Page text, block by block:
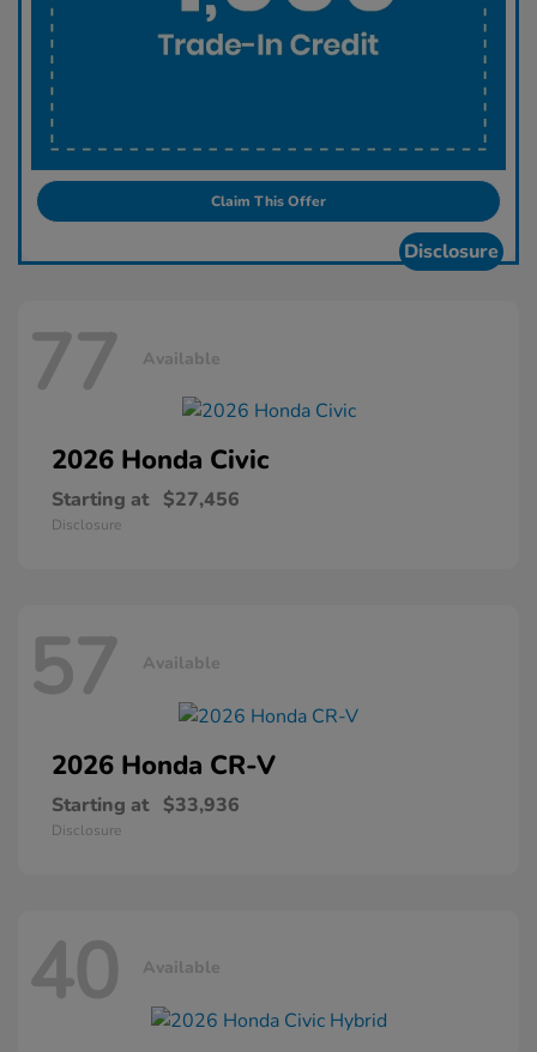
Claim This Offer
Disclosure
77 Available
2026 Honda Civic
Starting at $27,456
Disclosure
57 Available
2026 Honda CR-V
Starting at $33,936
Disclosure
40 Available